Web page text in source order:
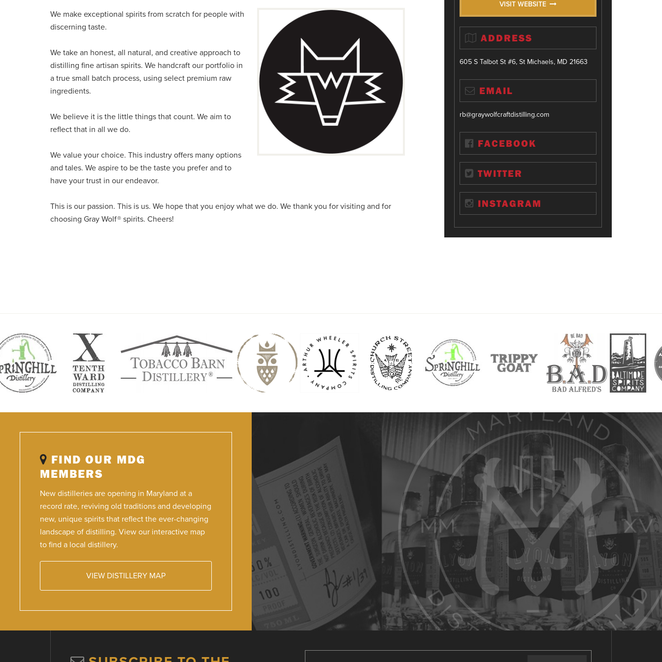
We make exceptional spirits from scratch for people with
discerning taste.
We take an honest, all natural, and creative approach to
distilling fine artisan spirits. We handcraft our portfolio in
a true small batch process, using select premium raw
ingredients.
We believe it is the little things that count. We aim to
reflect that in all we do.
We value your choice. This industry offers many options
and tales. We aspire to be the taste you prefer and to
have your trust in our endeavor.
This is our passion. This is us. We hope that you enjoy what we do. We thank you for visiting and for
choosing Gray Wolf® spirits. Cheers!
VISIT WEBSITE
ADDRESS
605 S Talbot St #6, St Michaels, MD 21663
EMAIL
rb@graywolfcraftdistilling.com
FACEBOOK
TWITTER
INSTAGRAM
FIND OUR MDG
MEMBERS
New distilleries are opening in Maryland at a
record rate, reviving old traditions and developing
new, unique spirits that reflect the ever-changing
landscape of distilling. View our interactive map
to find a local distillery.
VIEW DISTILLERY MAP